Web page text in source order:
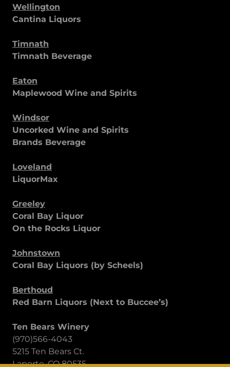
Wellington
Cantina Liquors
Timnath
Timnath Beverage
Eaton
Maplewood Wine and Spirits
Windsor
Uncorked Wine and Spirits
Brands Beverage
Loveland
LiquorMax
Greeley
Coral Bay Liquor
On the Rocks Liquor
Johnstown
Coral Bay Liquors (by Scheels)
Berthoud
Red Barn Liquors (Next to Buccee’s)
Ten Bears Winery
(970)566-4043
5215 Ten Bears Ct.
Laporte, CO 80535